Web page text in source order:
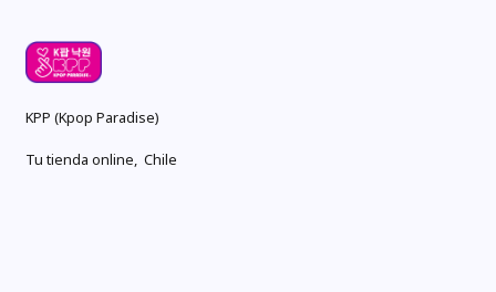
KPP (Kpop Paradise)
Tu tienda online, Chile